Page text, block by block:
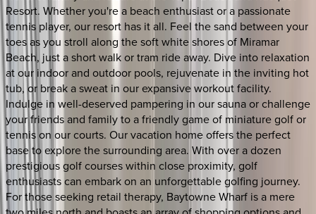
Resort. Whether you're a beach enthusiast or a passionate
tennis player, our resort has it all. Feel the sand between your
toes as you stroll along the soft white shores of Miramar
Beach, just a short walk or tram ride away. Dive into relaxation
at our indoor and outdoor pools, rejuvenate in the inviting hot
tub, or break a sweat in our expansive workout facility.
Indulge in well-deserved pampering in our sauna or challenge
your friends and family to a friendly game of miniature golf or
tennis on our courts. Our vacation home offers the perfect
base to explore the surrounding area. With over a dozen
prestigious golf courses within close proximity, golf
enthusiasts can embark on an unforgettable golfing journey.
For those seeking retail therapy, Baytowne Wharf is a mere